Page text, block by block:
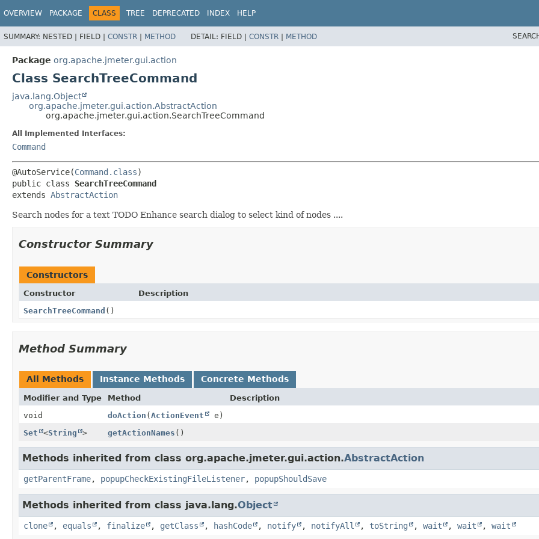
OVERVIEW PACKAGE CLASS TREE DEPRECATED INDEX HELP
SUMMARY: NESTED | FIELD | CONSTR | METHOD DETAIL: FIELD | CONSTR | METHOD
Package org.apache.jmeter.gui.action
Class SearchTreeCommand
java.lang.Object
org.apache.jmeter.gui.action.AbstractAction
org.apache.jmeter.gui.action.SearchTreeCommand
All Implemented Interfaces:
Command
@AutoService(Command.class
public class SearchTreeCommand
extends AbstractAction
Search nodes for a text TODO Enhance search dialog to select kind of nodes ....
Constructor Summary
Constructors
Constructor
Description
SearchTreeCommand ()
Method Summary
All Methods Instance Methods Concrete Methods
Modifier and Type Method
Description
void
doAction (ActionEvent
e)
Set
<String > getActionNames ()
Methods inherited from class org.apache.jmeter.gui.action.AbstractAction
getParentFrame, popupCheckExistingFileListener, popupShouldSave
Methods inherited from class java.lang.Object
clone , equals , finalize , getClass , hashCode , notify , notifyAll , toString , wait , wait , wait